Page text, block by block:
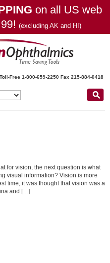
on all US web
(excluding AK and HI)
Toll-Free 1-800-659-2250 Fax 215-884-0418
for vision, the next question is what
visual information? Vision is more
time, it was thought that vision was a
and […]